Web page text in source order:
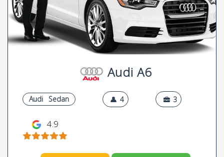
Audi A6
Audi Sedan 4 3
4.9